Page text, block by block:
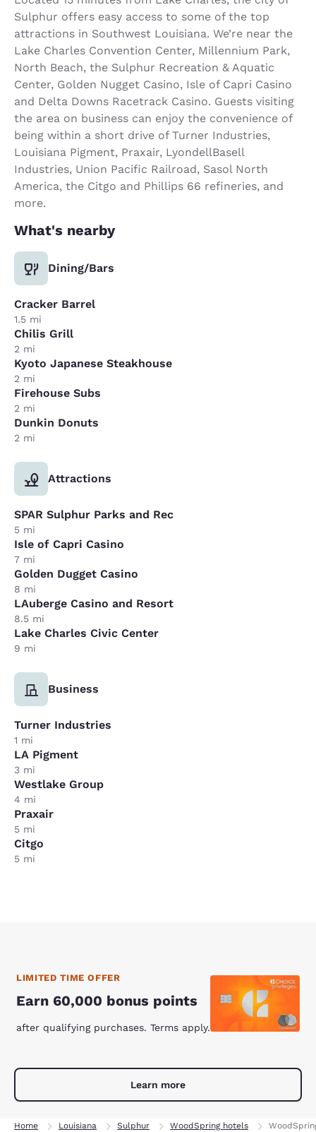
Sulphur offers easy access to some of the top
attractions in Southwest Louisiana. We’re near the
Lake Charles Convention Center, Millennium Park,
North Beach, the Sulphur Recreation & Aquatic
Center, Golden Nugget Casino, Isle of Capri Casino
and Delta Downs Racetrack Casino. Guests visiting
the area on business can enjoy the convenience of
being within a short drive of Turner Industries,
Louisiana Pigment, Praxair, LyondellBasell
Industries, Union Pacific Railroad, Sasol North
America, the Citgo and Phillips 66 refineries, and
more.
What's nearby
Dining/Bars
Cracker Barrel
1.5 mi
Chilis Grill
2 mi
Kyoto Japanese Steakhouse
2 mi
Firehouse Subs
2 mi
Dunkin Donuts
2 mi
Attractions
SPAR Sulphur Parks and Rec
5 mi
Isle of Capri Casino
7 mi
Golden Dugget Casino
8 mi
LAuberge Casino and Resort
8.5 mi
Lake Charles Civic Center
9 mi
Business
Turner Industries
1 mi
LA Pigment
3 mi
Westlake Group
4 mi
Praxair
5 mi
Citgo
5 mi
LIMITED TIME OFFER
Earn 60,000 bonus points
after qualifying purchases. Terms apply.
Learn more
Home Louisiana Sulphur WoodSpring hotels